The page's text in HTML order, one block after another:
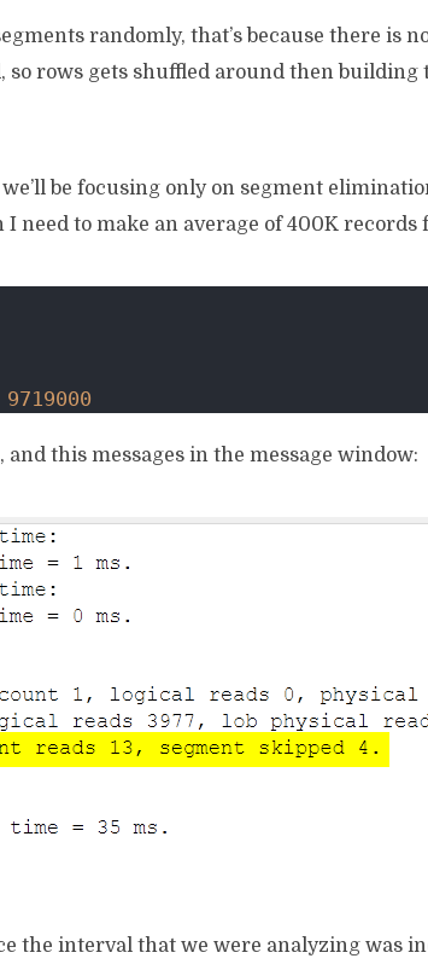
randomly, that’s because there
rows gets shuffled around then
be focusing only on segment
need to make an average of 400K records
9719000
this messages in the message window:
the interval that we were analyzing was